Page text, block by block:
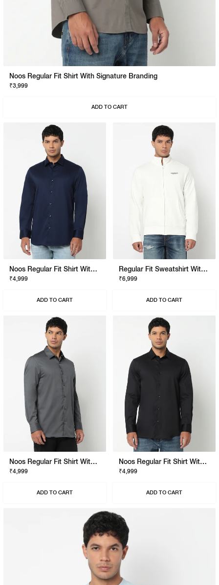
Noos Regular Fit Shirt With Signature Branding
₹3,999
ADD TO CART
Noos Regular Fit Shirt With Signature Branding
₹4,999
ADD TO CART
Regular Fit Sweatshirt With Signature Branding
₹6,999
ADD TO CART
Noos Regular Fit Shirt With Signature Branding
₹4,999
ADD TO CART
Noos Regular Fit Shirt With Signature Branding
₹4,999
ADD TO CART